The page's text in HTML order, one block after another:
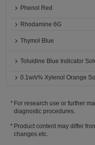
Phenol Red
Rhodamine 6G
Thymol Blue
Toluidine Blue Indicator
0.1w/v% Xylenol Orange
For research use or further
diagnostic procedures.
Product content may differ
changes etc.